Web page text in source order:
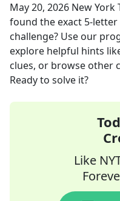
May 20, 2026 New York
found the exact 5-letter
challenge? Use our
explore helpful hints
clues, or browse other
Ready to solve it?
Like